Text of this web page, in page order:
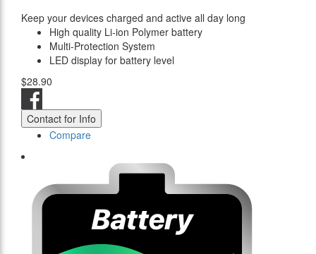
Keep your devices charged and active all day long
High quality Li-ion Polymer battery
Multi-Protection System
LED display for battery level
$28.90
Contact for Info
Compare